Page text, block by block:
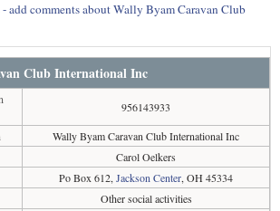
add comments about Wally Byam Caravan Club
Club International Inc
956143933
Wally Byam Caravan Club International Inc
Carol Oelkers
Po Box 612, Jackson Center, OH 45334
Other social activities